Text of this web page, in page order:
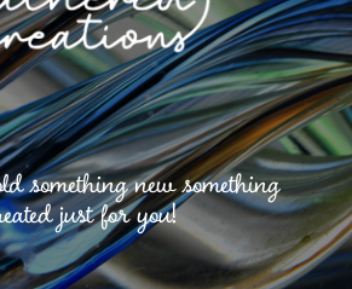
something new something
just for you!